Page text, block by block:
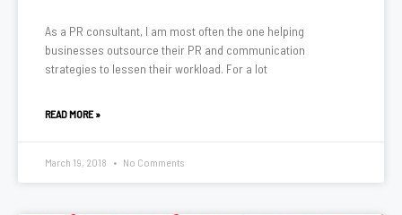
As a PR consultant, I am most often the one helping
businesses outsource their PR and communication
strategies to lessen their workload. For a lot
READ MORE »
March 19, 2018 No Comments